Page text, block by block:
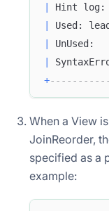
Used:
+
When a View
JoinReorder,
specified as a
example: